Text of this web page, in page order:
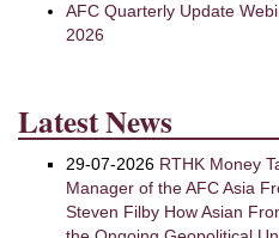
AFC Quarterly Update
2026
Latest News
29-07-2026 RTHK Money
Manager of the AFC Asia
Steven Filby How Asian